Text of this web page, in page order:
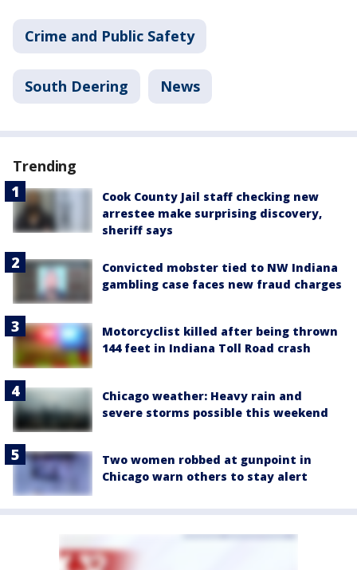
Crime and Public Safety
South Deering News
Trending
Cook County Jail staff checking new
arrestee make surprising discovery,
sheriff says
Convicted mobster tied to NW Indiana
gambling case faces new fraud charges
Motorcyclist killed after being thrown
144 feet in Indiana Toll Road crash
Chicago weather: Heavy rain and
severe storms possible this weekend
Two women robbed at gunpoint in
Chicago warn others to stay alert